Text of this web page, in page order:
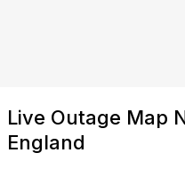
Live Outage Map
England